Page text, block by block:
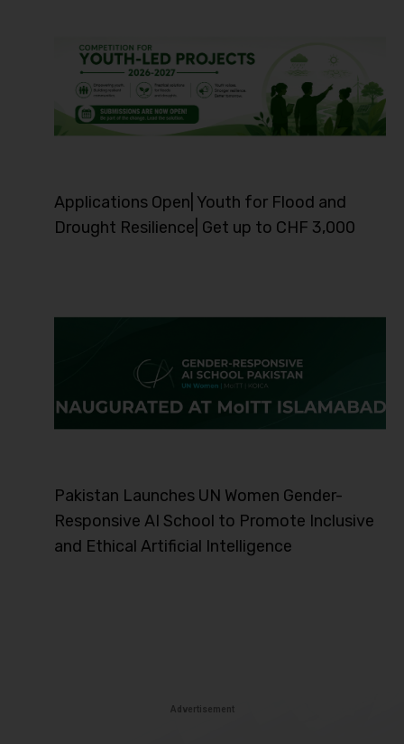
Applications Open| Youth for Flood and
Drought Resilience| Get up to CHF 3,000
Pakistan Launches UN Women Gender-
Responsive AI School to Promote Inclusive
and Ethical Artificial Intelligence
Advertisement